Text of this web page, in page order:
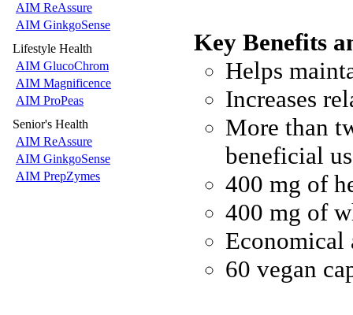
AIM ReAssure
AIM GinkgoSense
Lifestyle Health
AIM GlucoChrom
AIM Magnificence
AIM ProPeas
Senior's Health
AIM ReAssure
AIM GinkgoSense
AIM PrepZymes
Key Benefits
Helps
Increases
More than
beneficial
400 mg of
400 mg of
Economical
60 vegan